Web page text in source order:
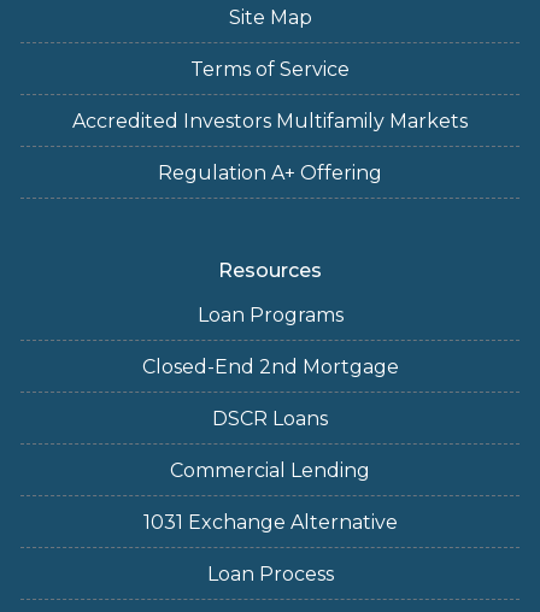
Site Map
Terms of Service
Accredited Investors Multifamily Markets
Regulation A+ Offering
Resources
Loan Programs
Closed-End 2nd Mortgage
DSCR Loans
Commercial Lending
1031 Exchange Alternative
Loan Process